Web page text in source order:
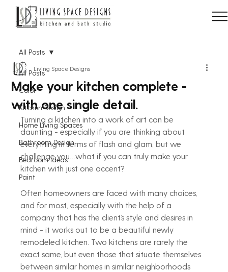
All Posts
Color
Kitchen Design
Home Living Spaces
Bathroom Design
Bedroom Ideas
Paint
All Posts
Make your kitchen complete -
with one single detail.
Living Space Designs
Turning a kitchen into a work of art can be
daunting - especially if you are thinking about
everything in terms of flash and glam, but we
challenge you…what if you can truly make your
kitchen with just one accent?
Often homeowners are faced with many choices,
and for most, especially with the help of a
company that has the client’s style and desires in
mind - it works out to be a beautiful newly
remodeled kitchen. Two kitchens are rarely the
exact same, but even those that situate themselves
between similar homes in similar neighborhoods